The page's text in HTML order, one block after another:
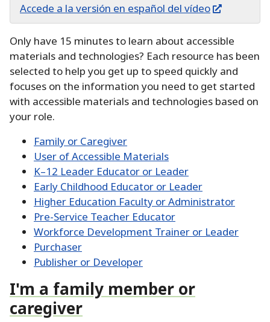
Accede a la versión en español del vídeo
Only have 15 minutes to learn about accessible
materials and technologies? Each resource has been
selected to help you get up to speed quickly and
focuses on the information you need to get started
with accessible materials and technologies based on
your role.
Family or Caregiver
User of Accessible Materials
K–12 Leader Educator or Leader
Early Childhood Educator or Leader
Higher Education Faculty or Administrator
Pre-Service Teacher Educator
Workforce Development Trainer or Leader
Purchaser
Publisher or Developer
I'm a family member or
caregiver